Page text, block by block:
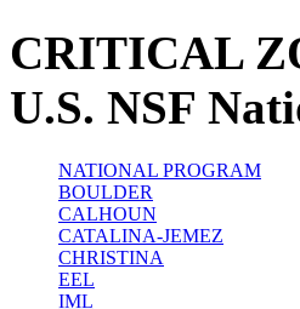
CRITICAL
U.S. NSF
NATIONAL PROGRAM
BOULDER
CALHOUN
CATALINA-JEMEZ
CHRISTINA
EEL
IML